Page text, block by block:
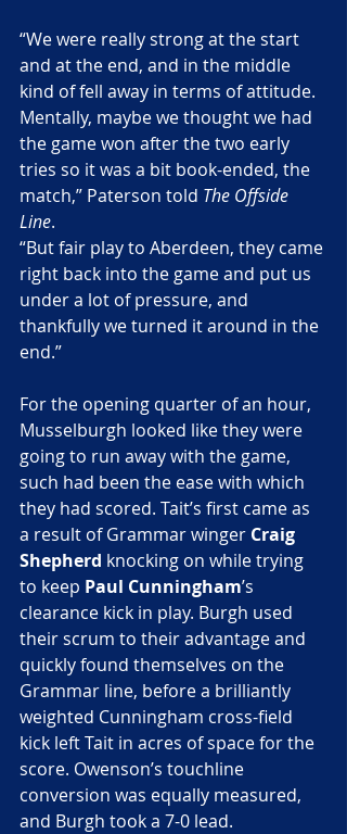
“We were really strong at the start
and at the end, and in the middle
kind of fell away in terms of attitude.
Mentally, maybe we thought we had
the game won after the two early
tries so it was a bit book-ended, the
match,” Paterson told The Offside
Line.
“But fair play to Aberdeen, they came
right back into the game and put us
under a lot of pressure, and
thankfully we turned it around in the
end.”
For the opening quarter of an hour,
Musselburgh looked like they were
going to run away with the game,
such had been the ease with which
they had scored. Tait’s first came as
a result of Grammar winger Craig
Shepherd knocking on while trying
to keep Paul Cunningham’s
clearance kick in play. Burgh used
their scrum to their advantage and
quickly found themselves on the
Grammar line, before a brilliantly
weighted Cunningham cross-field
kick left Tait in acres of space for the
score. Owenson’s touchline
conversion was equally measured,
and Burgh took a 7-0 lead.